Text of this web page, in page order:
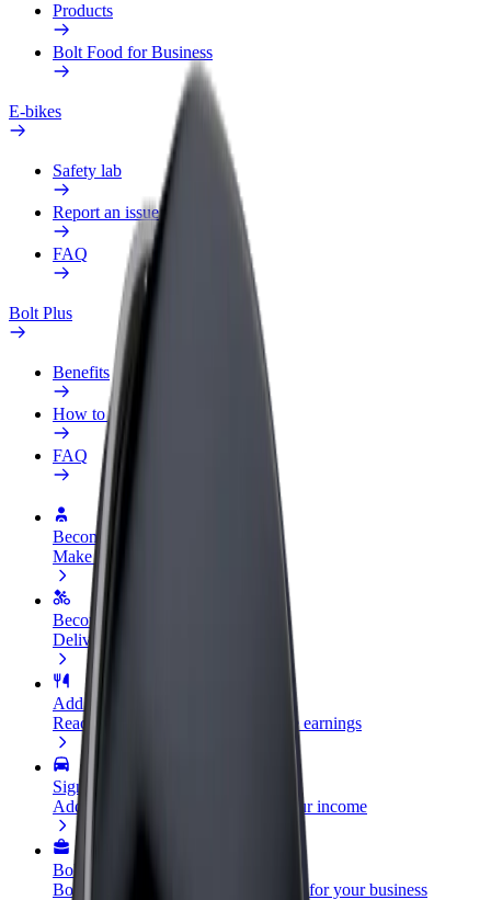
Products
Bolt Food for Business
E-bikes
Safety lab
Report an issue
FAQ
Bolt Plus
Benefits
How to join
FAQ
Become a driver
Make money on your terms
Become a courier
Deliver food and get paid weekly
Add a restaurant or store
Reach more customers and increase earnings
Sign up as a fleet owner
Add your fleet to Bolt and boost your income
Bolt for Business
Bolt products and services scaled-up for your business